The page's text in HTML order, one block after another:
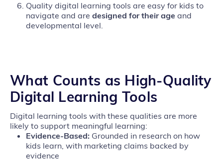
Quality digital learning tools are easy for kids to
navigate and aredesigned for their age and
developmental level.
What Counts as High‑Quality
Digital Learning Tools
Digital learning tools with these qualities are more
likely to support meaningful learning:
Evidence‑Based: Grounded in research on how
kids learn, with marketing claims backed by
evidence